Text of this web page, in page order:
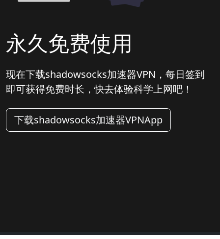
永久免费使用
现在下载shadowsocks加速器VPN，每日签到
即可获得免费时长，快去体验科学上网吧！
下载shadowsocks加速器VPNApp